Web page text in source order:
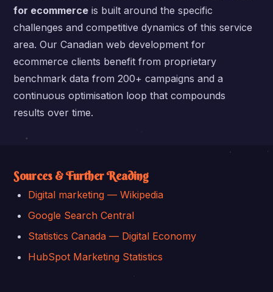
for ecommerce is built around the specific
challenges and competitive dynamics of this service
area. Our Canadian web development for
ecommerce clients benefit from proprietary
benchmark data from 200+ campaigns and a
continuous optimisation loop that compounds
results over time.
Sources & Further Reading
Digital marketing — Wikipedia
Google Search Central
Statistics Canada — Digital Economy
HubSpot Marketing Statistics